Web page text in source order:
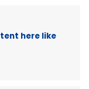
here like